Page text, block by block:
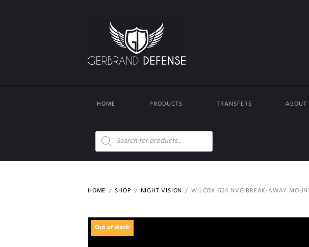
HOME PRODUCTS TRANSFERS ABOUT
Products
search
HOME SHOP NIGHT VISION WILCOX G24 NVG BREAK-AWAY
Out of stock